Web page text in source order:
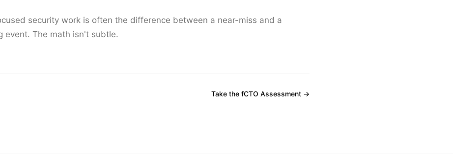
security work is often the difference between a near-miss and a
event. The math isn't subtle.
Take the fCTO Assessment →